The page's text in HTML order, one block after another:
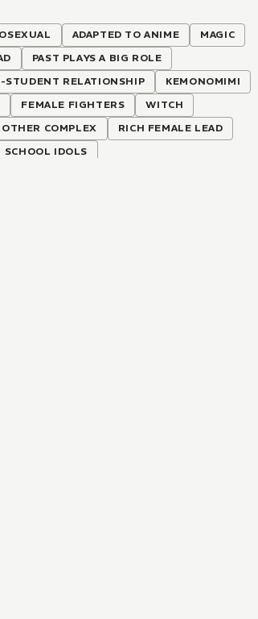
ADAPTED TO ANIME
MAGIC
PAST PLAYS A BIG ROLE
STUDENT RELATIONSHIP
KEMONOMIMI
FEMALE FIGHTERS
WITCH
COMPLEX
RICH FEMALE LEAD
SCHOOL IDOLS